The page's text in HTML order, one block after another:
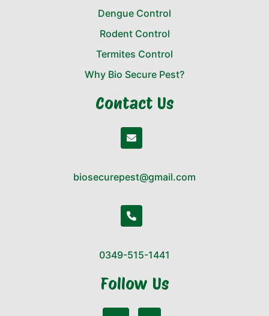
Dengue Control
Rodent Control
Termites Control
Why Bio Secure Pest?
Contact Us
biosecurepest@gmail.com
0349-515-1441
Follow Us